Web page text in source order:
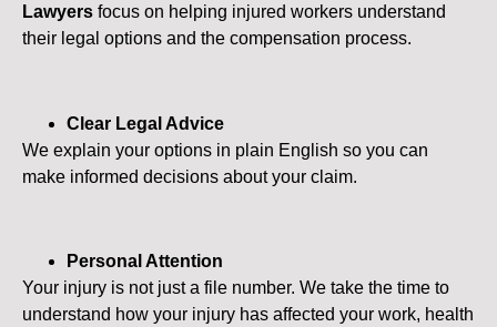
Lawyers focus on helping injured workers understand
their legal options and the compensation process.
Clear Legal Advice
We explain your options in plain English so you can
make informed decisions about your claim.
Personal Attention
Your injury is not just a file number. We take the time to
understand how your injury has affected your work, health